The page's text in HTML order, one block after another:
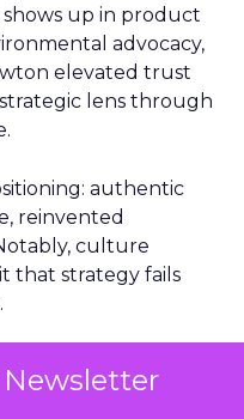
shows up in product
advocacy,
elevated trust
lens through
authentic
reinvented
culture
that strategy fails